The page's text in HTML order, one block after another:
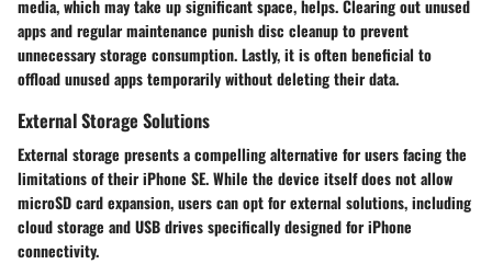
media, which may take up significant space, helps. Clearing out unused
apps and regular maintenance punish disc cleanup to prevent
unnecessary storage consumption. Lastly, it is often beneficial to
offload unused apps temporarily without deleting their data.
External Storage Solutions
External storage presents a compelling alternative for users facing the
limitations of their iPhone SE. While the device itself does not allow
microSD card expansion, users can opt for external solutions, including
cloud storage and USB drives specifically designed for iPhone
connectivity.